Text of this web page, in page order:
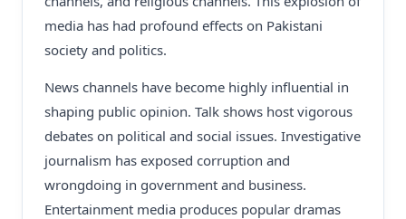
media has had profound effects on Pakistani
society and politics.
News channels have become highly influential in
shaping public opinion. Talk shows host vigorous
debates on political and social issues. Investigative
journalism has exposed corruption and
wrongdoing in government and business.
Entertainment media produces popular dramas